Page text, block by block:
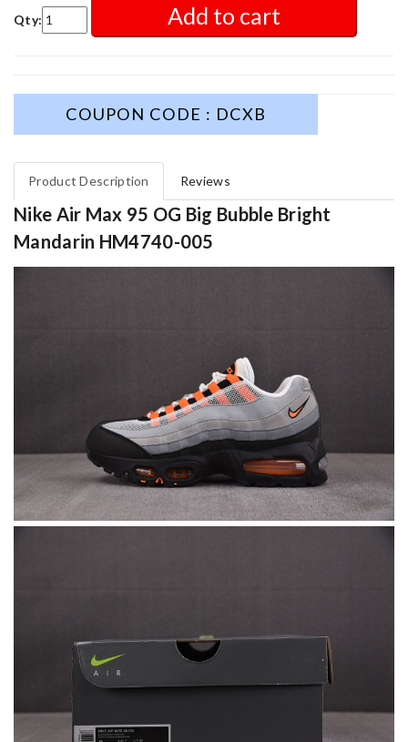
Qty: Add to cart
COUPON CODE : DCXB
Product Description Reviews
Nike Air Max 95 OG Big Bubble Bright
Mandarin HM4740-005